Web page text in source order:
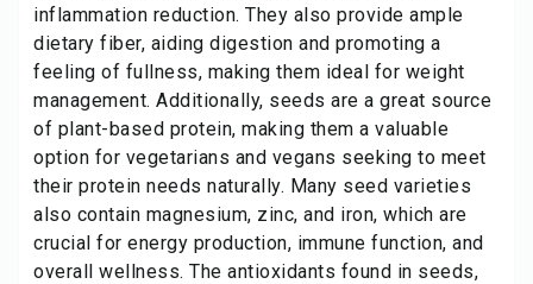
inflammation reduction. They also provide ample
dietary fiber, aiding digestion and promoting a
feeling of fullness, making them ideal for weight
management. Additionally, seeds are a great source
of plant-based protein, making them a valuable
option for vegetarians and vegans seeking to meet
their protein needs naturally. Many seed varieties
also contain magnesium, zinc, and iron, which are
crucial for energy production, immune function, and
overall wellness. The antioxidants found in seeds,